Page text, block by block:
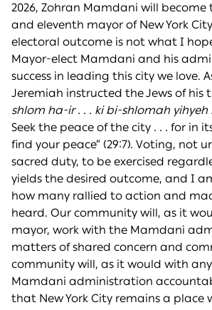
2026, Zohran Mamdani will become
and eleventh mayor of New York
electoral outcome is not what I
Mayor-elect Mamdani and his
success in leading this city we love.
Jeremiah instructed the Jews of his
shlom ha-ir . . . ki bi-shlomah
Seek the peace of the city . . . for in
find your peace” (29:7). Voting, not
sacred duty, to be exercised
yields the desired outcome, and I
how many rallied to action and
heard. Our community will, as it
mayor, work with the Mamdani
matters of shared concern and
community will, as it would with
Mamdani administration
that New York City remains a place